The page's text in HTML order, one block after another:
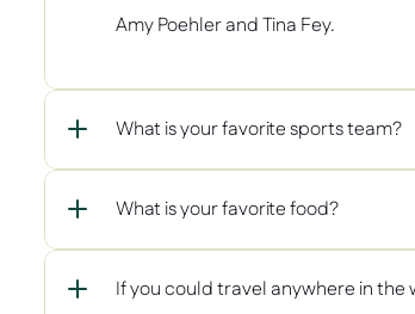
Amy Poehler and Tina Fey.
What is your favorite sports team?
What is your favorite food?
If you could travel anywhere in the